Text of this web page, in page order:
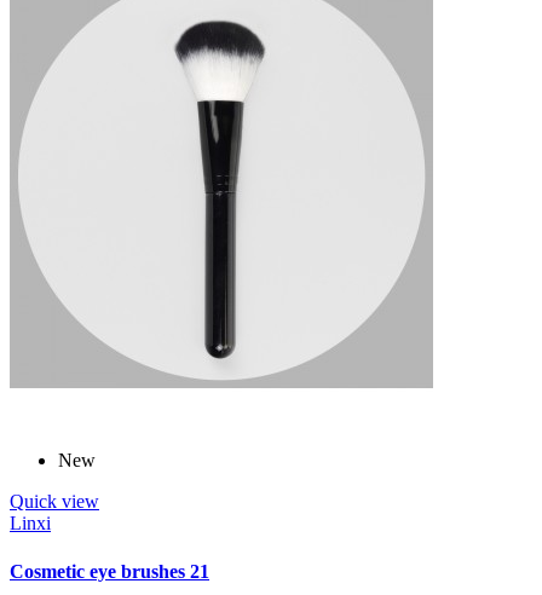
New
Quick view
Linxi
Cosmetic eye brushes 21